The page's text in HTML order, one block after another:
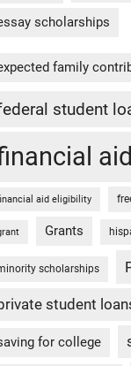
scholarships
family
student
aid
aid eligibility
Grants
scholarships
student
for college